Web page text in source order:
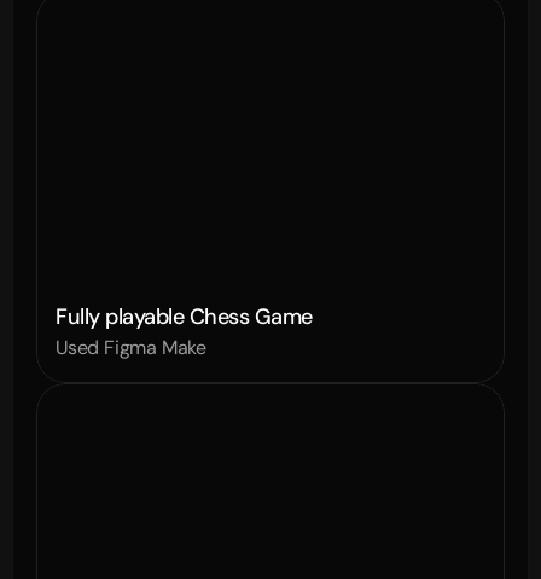
Fully playable Chess Game
Used Figma Make